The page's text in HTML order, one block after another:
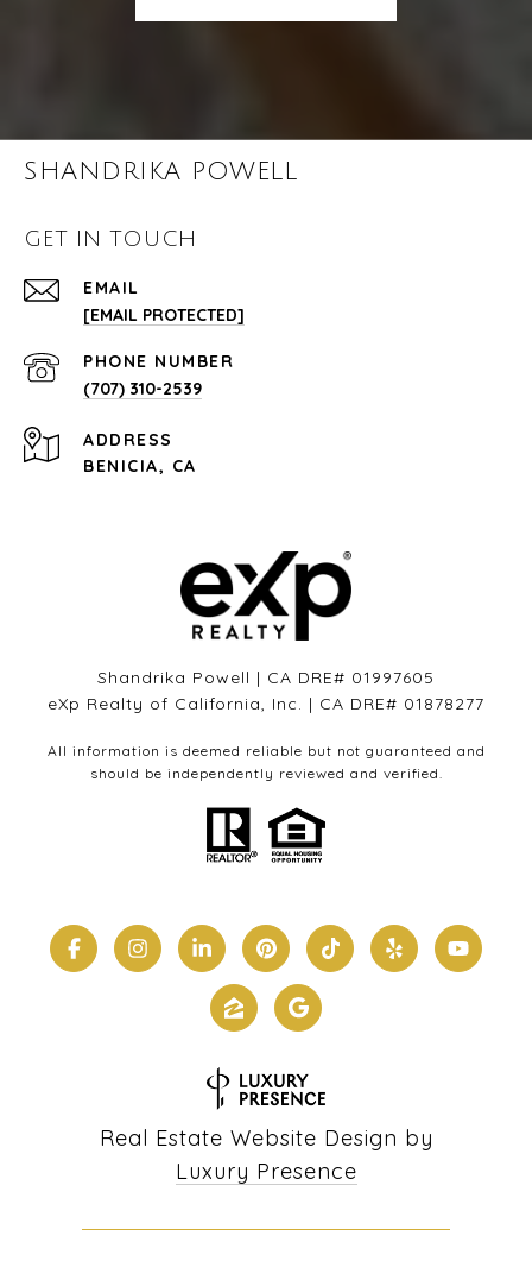
SHANDRIKA POWELL
GET IN TOUCH
EMAIL
[EMAIL PROTECTED]
PHONE NUMBER
(707) 310-2539
ADDRESS
BENICIA, CA
Shandrika Powell | CA DRE# 01997605
eXp Realty of California, Inc. | CA DRE# 01878277
All information is deemed reliable but not guaranteed and
should be independently reviewed and verified.
Real Estate Website Design by
Luxury Presence